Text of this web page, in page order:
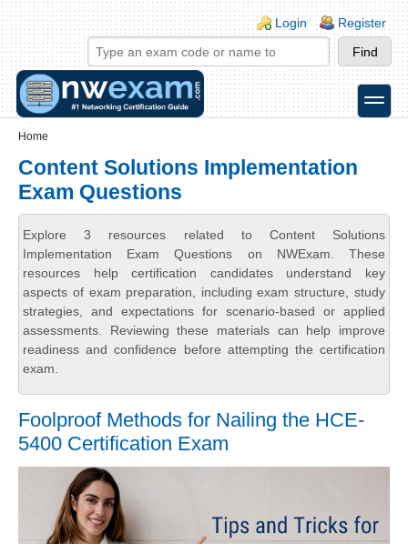
Skip to main content
Skip to search
Login links
Login Register
toggle
Home
Content Solutions Implementation
Exam Questions
Explore 3 resources related to Content Solutions
Implementation Exam Questions on NWExam. These
resources help certification candidates understand key
aspects of exam preparation, including exam structure, study
strategies, and expectations for scenario-based or applied
assessments. Reviewing these materials can help improve
readiness and confidence before attempting the certification
exam.
Foolproof Methods for Nailing the HCE-
5400 Certification Exam